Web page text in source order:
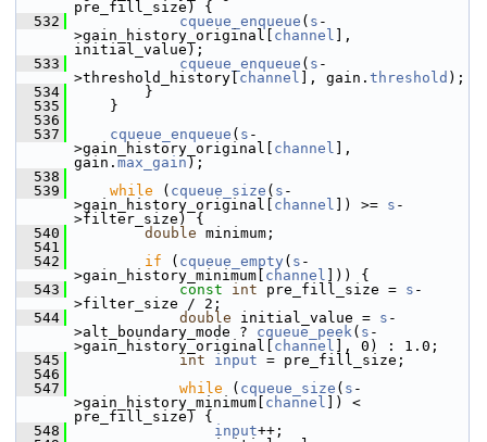
pre_fill_size) {
  532
cqueue_enqueue ( s -
>gain_history_original[ channel ],
initial_value);
  533
cqueue_enqueue ( s -
>threshold_history[ channel ], gain. threshold );
  534
}
  535
}
  536
  537
cqueue_enqueue ( s -
>gain_history_original[ channel ],
gain. max_gain );
  538
  539
while ( cqueue_size ( s -
>gain_history_original[ channel ]) >= s -
>filter_size) {
  540
double minimum;
  541
  542
if ( cqueue_empty ( s -
>gain_history_minimum[ channel ])) {
  543
const int pre_fill_size = s -
>filter_size / 2;
  544
double initial_value = s -
>alt_boundary_mode ? cqueue_peek( s -
>gain_history_original[ channel ], 0) : 1.0;
  545
int input = pre_fill_size;
  546
  547
while ( cqueue_size ( s -
>gain_history_minimum[ channel ]) <
pre_fill_size) {
  548
input++;